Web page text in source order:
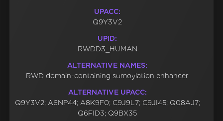
UPACC:
Q9Y3V2
UPID:
RWDD3_HUMAN
ALTERNATIVE NAMES:
RWD domain-containing sumoylation enhancer
ALTERNATIVE UPACC:
Q9Y3V2; A6NP44; A8K9F0; C9J9L7; C9JI45; Q08AJ7;
Q6FID3; Q9BX35